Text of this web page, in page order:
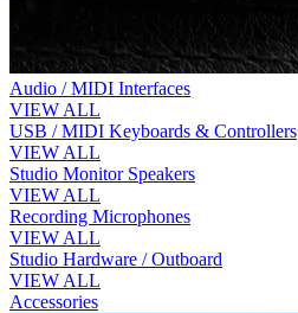
Audio / MIDI Interfaces
VIEW ALL
USB / MIDI Keyboards & Controllers
VIEW ALL
Studio Monitor Speakers
VIEW ALL
Recording Microphones
VIEW ALL
Studio Hardware / Outboard
VIEW ALL
Accessories